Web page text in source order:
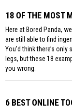
18 OF THE MOST
Here at Bored Panda,
are still able to find
You’d think there’s
legs, but these 18
you wrong.
6 BEST ONLINE